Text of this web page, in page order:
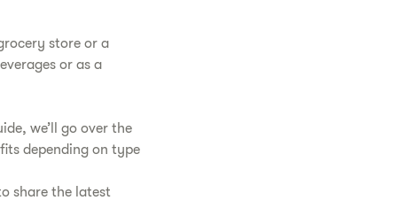
store or a
or as a
we’ll go over the
depending on type
share the latest